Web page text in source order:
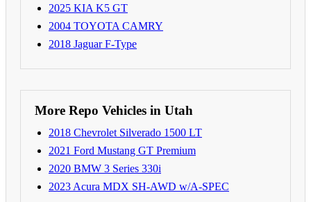
2025 KIA K5 GT
2004 TOYOTA CAMRY
2018 Jaguar F-Type
More Repo Vehicles in Utah
2018 Chevrolet Silverado 1500 LT
2021 Ford Mustang GT Premium
2020 BMW 3 Series 330i
2023 Acura MDX SH-AWD w/A-SPEC